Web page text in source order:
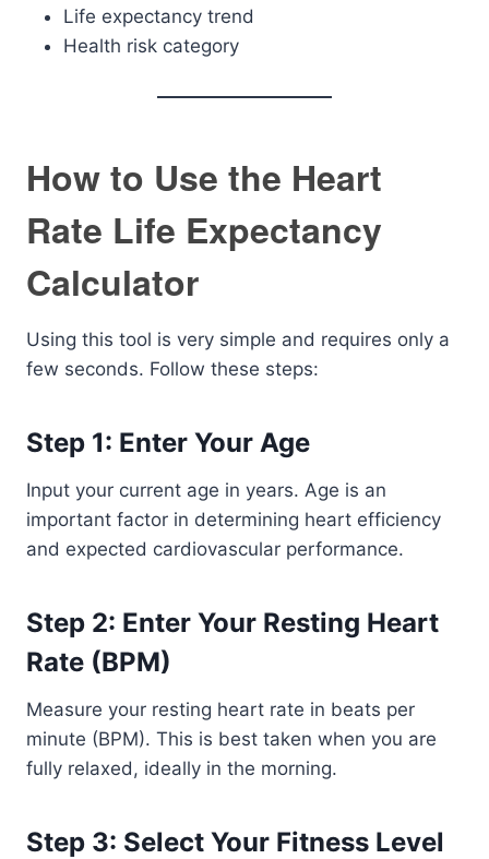
Life expectancy trend
Health risk category
How to Use the Heart
Rate Life Expectancy
Calculator
Using this tool is very simple and requires only a
few seconds. Follow these steps:
Step 1: Enter Your Age
Input your current age in years. Age is an
important factor in determining heart efficiency
and expected cardiovascular performance.
Step 2: Enter Your Resting Heart
Rate (BPM)
Measure your resting heart rate in beats per
minute (BPM). This is best taken when you are
fully relaxed, ideally in the morning.
Step 3: Select Your Fitness Level